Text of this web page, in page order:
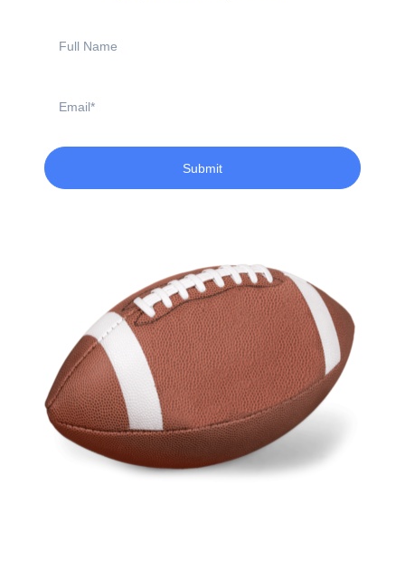
Name
Submit